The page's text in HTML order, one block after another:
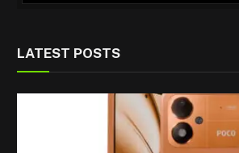
LATEST POSTS